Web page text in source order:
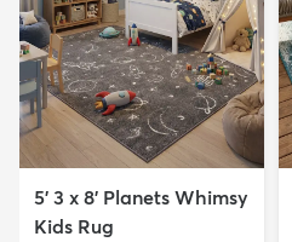
5' 3 x 8' Planets Whimsy
Kids Rug